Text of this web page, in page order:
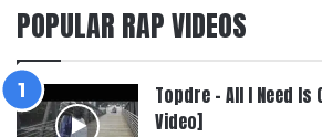
POPULAR RAP VIDEOS
Topdre – All I Need
Video]